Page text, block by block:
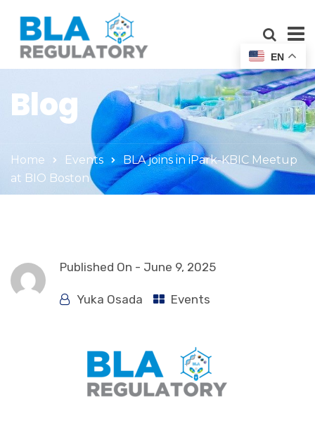
Blog
Home Events
BLA joins in iPark-KBIC Meetup
at BIO Boston
Published On - June 9, 2025
Yuka Osada Events
EN